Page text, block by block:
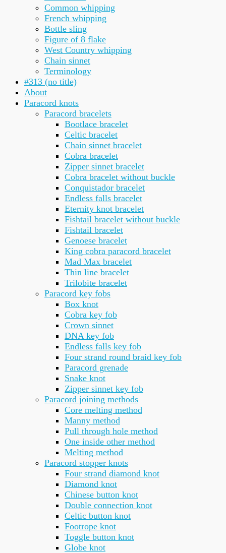
Common whipping
French whipping
Bottle sling
Figure of 8 flake
West Country whipping
Chain sinnet
Terminology
#313 (no title)
About
Paracord knots
Paracord bracelets
Bootlace bracelet
Celtic bracelet
Chain sinnet bracelet
Cobra bracelet
Zipper sinnet bracelet
Cobra bracelet without buckle
Conquistador bracelet
Endless falls bracelet
Eternity knot bracelet
Fishtail bracelet without buckle
Fishtail bracelet
Genoese bracelet
King cobra paracord bracelet
Mad Max bracelet
Thin line bracelet
Trilobite bracelet
Paracord key fobs
Box knot
Cobra key fob
Crown sinnet
DNA key fob
Endless falls key fob
Four strand round braid key fob
Paracord grenade
Snake knot
Zipper sinnet key fob
Paracord joining methods
Core melting method
Manny method
Pull through hole method
One inside other method
Melting method
Paracord stopper knots
Four strand diamond knot
Diamond knot
Chinese button knot
Double connection knot
Celtic button knot
Footrope knot
Toggle button knot
Globe knot